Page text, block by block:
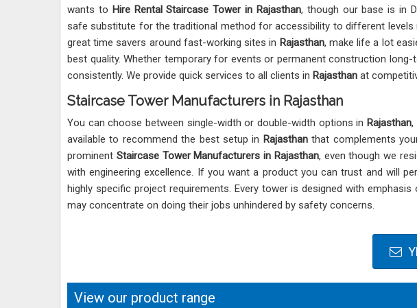
wants to Hire Rental Staircase Tower in Rajasthan, though our base is in
safe substitute for the traditional method for accessibility to different levels
great time savers around fast-working sites in Rajasthan, make life a lot
best quality. Whether temporary for events or permanent construction long-
consistently. We provide quick services to all clients in Rajasthan at
Staircase Tower Manufacturers in Rajasthan
You can choose between single-width or double-width options in Rajasthan,
available to recommend the best setup in Rajasthanthat complements
prominent Staircase Tower Manufacturers in Rajasthan, even though we
with engineering excellence. If you want a product you can trust and will
highly specific project requirements. Every tower is designed with
may concentrate on doing their jobs unhindered by safety concerns.
View our product range